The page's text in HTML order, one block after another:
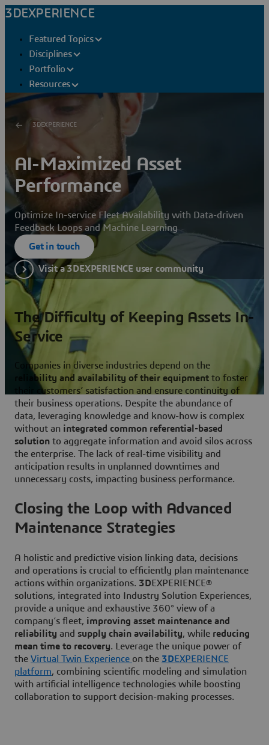
3DEXPERIENCE
Featured Topics
Disciplines
Portfolio
Resources
3DEXPERIENCE
AI-Maximized Asset
Performance
Optimize In-service Fleet Availability with Data-driven
Feedback Loops and Machine Learning
Get in touch
Visit a 3DEXPERIENCE user community
The Difficulty of Keeping Assets In-
Service
Companies in diverse industries depend on the
reliability and availability of their equipment to foster
their customers’ satisfaction and ensure continuity of
their business operations. Despite the abundance of
data, leveraging knowledge and know-how is complex
without an integrated common referential-based
solution to aggregate information and avoid silos across
the enterprise. The lack of real-time visibility and
anticipation results in unplanned downtimes and
unnecessary costs, impacting business performance.
Closing the Loop with Advanced
Maintenance Strategies
A holistic and predictive vision linking data, decisions
and operations is crucial to efficiently plan maintenance
actions within organizations. 3DEXPERIENCE®
solutions, integrated into Industry Solution Experiences,
provide a unique and exhaustive 360° view of a
company’s fleet, improving asset maintenance and
reliability and supply chain availability, while reducing
mean time to recovery. Leverage the unique power of
the Virtual Twin Experience on the 3DEXPERIENCE
platform, combining scientific modeling and simulation
with artificial intelligence technologies while boosting
collaboration to support decision-making processes.